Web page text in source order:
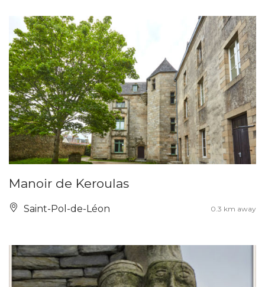
Manoir de Keroulas
Saint-Pol-de-Léon 0.3 km away